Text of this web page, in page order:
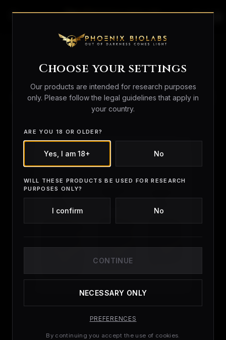
Choose your settings
Our products are intended for research purposes
only. Please follow the legal guidelines that apply in
your country.
ARE YOU 18 OR OLDER?
Yes, I am 18+ No
WILL THESE PRODUCTS BE USED FOR RESEARCH
PURPOSES ONLY?
I confirm No
CONTINUE
NECESSARY ONLY
PREFERENCES
By continuing you accept the use of cookies.
searchperson_outlineshopping_bag
Research BUNDLES
64.97 £49.99